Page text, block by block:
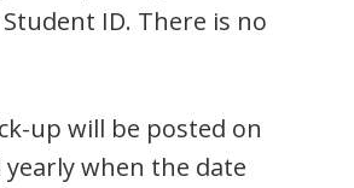
ID. There is no
up will be posted on
when the date